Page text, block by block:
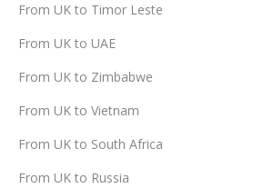
From UK to Timor Leste
From UK to UAE
From UK to Zimbabwe
From UK to Vietnam
From UK to South Africa
From UK to Russia